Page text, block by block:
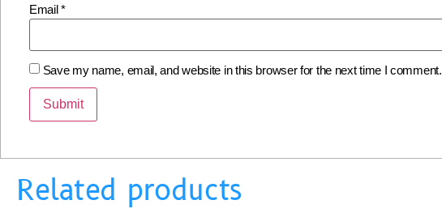
Email*
Save my name, email, and website in this browser for the next time I comment.
Related products